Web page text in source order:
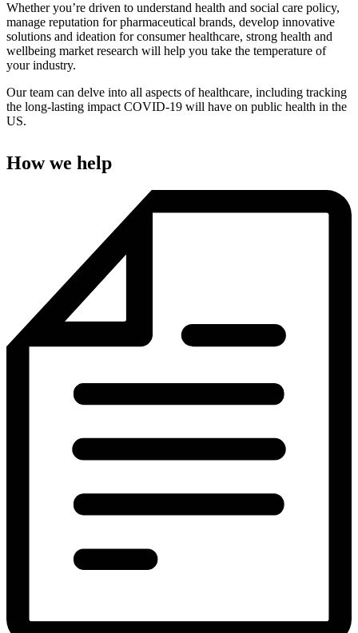
Whether you’re driven to understand health and social care policy,
manage reputation for pharmaceutical brands, develop innovative
solutions and ideation for consumer healthcare, strong health and
wellbeing market research will help you take the temperature of
your industry.
Our team can delve into all aspects of healthcare, including tracking
the long-lasting impact COVID-19 will have on public health in the
US.
How we help